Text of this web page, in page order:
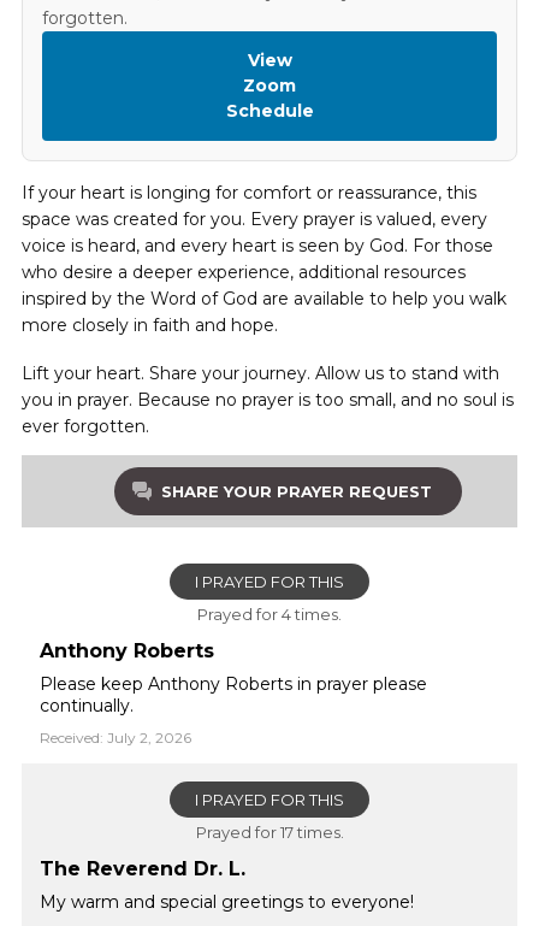
forgotten.
View
Zoom
Schedule
If your heart is longing for comfort or reassurance, this
space was created for you. Every prayer is valued, every
voice is heard, and every heart is seen by God. For those
who desire a deeper experience, additional resources
inspired by the Word of God are available to help you walk
more closely in faith and hope.
Lift your heart. Share your journey. Allow us to stand with
you in prayer. Because no prayer is too small, and no soul is
ever forgotten.
SHARE YOUR PRAYER REQUEST
I PRAYED FOR THIS
Prayed for 4 times.
Anthony Roberts
Please keep Anthony Roberts in prayer please
continually.
Received: July 2, 2026
I PRAYED FOR THIS
Prayed for 17 times.
The Reverend Dr. L.
My warm and special greetings to everyone!